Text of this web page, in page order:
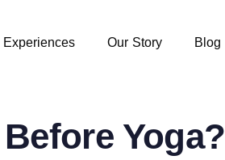
Experiences Our Story Blog
Yoga?